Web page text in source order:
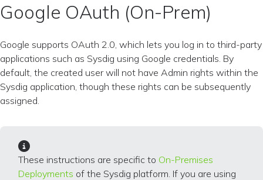
Google OAuth (On-Prem)
Google supports OAuth 2.0, which lets you log in to third-party
applications such as Sysdig using Google credentials. By
default, the created user will not have Admin rights within the
Sysdig application, though these rights can be subsequently
assigned.
These instructions are specific to On-Premises
Deployments of the Sysdig platform. If you are using